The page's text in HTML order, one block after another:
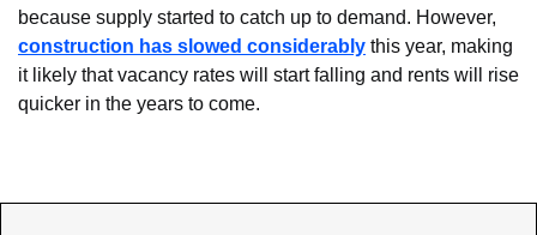
construction has slowed considerably this year, making
it likely that vacancy rates will start falling and rents will rise
quicker in the years to come.